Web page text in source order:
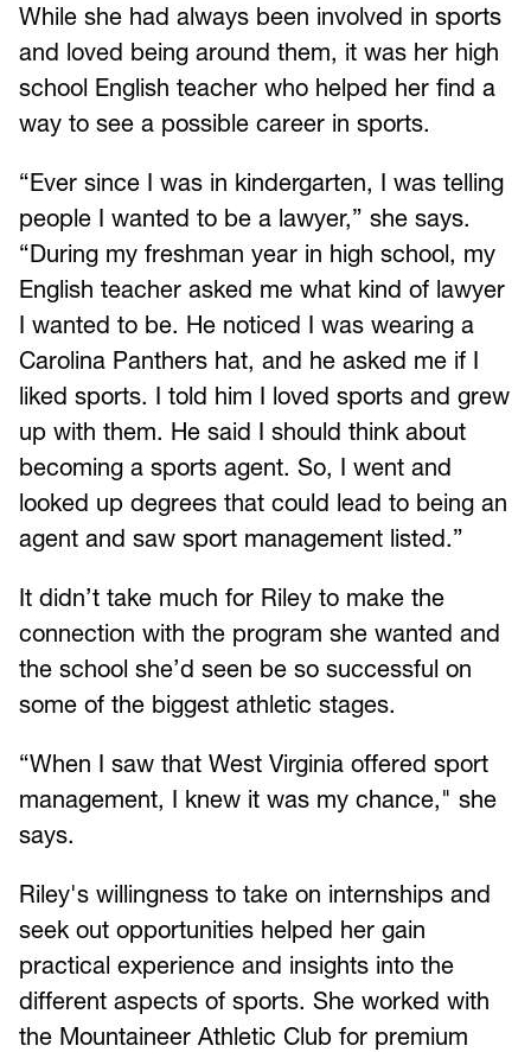
While she had always been involved in sports
and loved being around them, it was her high
school English teacher who helped her find a
way to see a possible career in sports.
“Ever since I was in kindergarten, I was telling
people I wanted to be a lawyer,” she says.
“During my freshman year in high school, my
English teacher asked me what kind of lawyer
I wanted to be. He noticed I was wearing a
Carolina Panthers hat, and he asked me if I
liked sports. I told him I loved sports and grew
up with them. He said I should think about
becoming a sports agent. So, I went and
looked up degrees that could lead to being an
agent and saw sport management listed.”
It didn’t take much for Riley to make the
connection with the program she wanted and
the school she’d seen be so successful on
some of the biggest athletic stages.
“When I saw that West Virginia offered sport
management, I knew it was my chance," she
says.
Riley's willingness to take on internships and
seek out opportunities helped her gain
practical experience and insights into the
different aspects of sports. She worked with
the Mountaineer Athletic Club for premium